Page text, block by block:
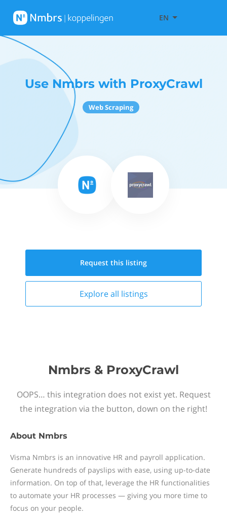
EN
Use Nmbrs with ProxyCrawl
Web Scraping
Request this listing
Explore all listings
Nmbrs & ProxyCrawl
OOPS… this integration does not exist yet. Request
the integration via the button, down on the right!
About Nmbrs
Visma Nmbrs is an innovative HR and payroll application.
Generate hundreds of payslips with ease, using up-to-date
information. On top of that, leverage the HR functionalities
to automate your HR processes — giving you more time to
focus on your people.